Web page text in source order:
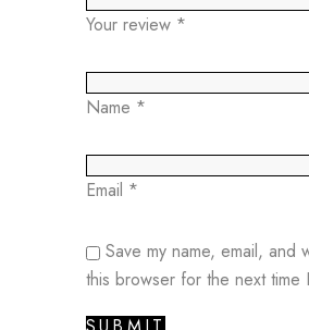
Your review *
Name *
Email *
Save my name, email, and
this browser for the next time